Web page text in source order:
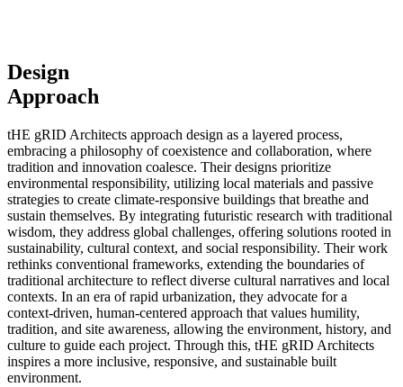
Design
Approach
tHE gRID Architects approach design as a layered process,
embracing a philosophy of coexistence and collaboration, where
tradition and innovation coalesce. Their designs prioritize
environmental responsibility, utilizing local materials and passive
strategies to create climate-responsive buildings that breathe and
sustain themselves. By integrating futuristic research with traditional
wisdom, they address global challenges, offering solutions rooted in
sustainability, cultural context, and social responsibility. Their work
rethinks conventional frameworks, extending the boundaries of
traditional architecture to reflect diverse cultural narratives and local
contexts. In an era of rapid urbanization, they advocate for a
context-driven, human-centered approach that values humility,
tradition, and site awareness, allowing the environment, history, and
culture to guide each project. Through this, tHE gRID Architects
inspires a more inclusive, responsive, and sustainable built
environment.